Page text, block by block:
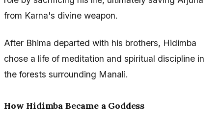
from Karna's divine weapon.
After Bhima departed with his brothers, Hidimba
chose a life of meditation and spiritual discipline in
the forests surrounding Manali.
How Hidimba Became a Goddess